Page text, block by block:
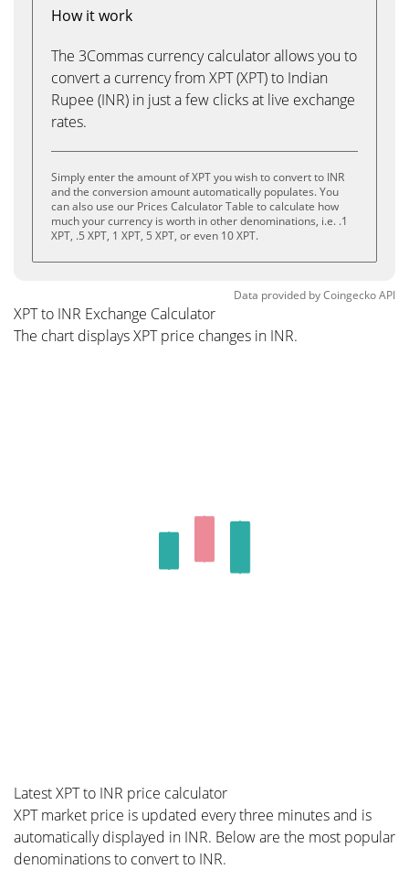
How it work
The 3Commas currency calculator allows you to
convert a currency from XPT (XPT) to Indian
Rupee (INR) in just a few clicks at live exchange
rates.
Simply enter the amount of XPT you wish to convert to INR
and the conversion amount automatically populates. You
can also use our Prices Calculator Table to calculate how
much your currency is worth in other denominations, i.e. .1
XPT, .5 XPT, 1 XPT, 5 XPT, or even 10 XPT.
Data provided byCoingeckoAPI
XPT to INR Exchange Calculator
The chart displays XPT price changes in INR.
Latest XPT to INR price calculator
XPT market price is updated every three minutes and is
automatically displayed in INR. Below are the most popular
denominations to convert to INR.